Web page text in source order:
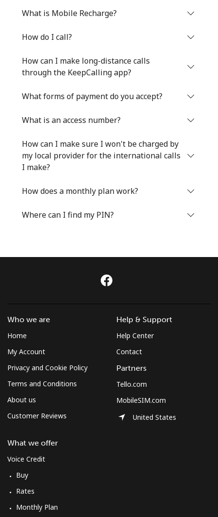
Forgot Password →
Log in
or
Continue with
What is Mobile Recharge?
How do I call?
How can I make long-distance calls
through the KeepCalling app?
What forms of payment do you accept?
What is an access number?
How can I make sure I won't be charged by
my local provider for the international calls
I make?
How does a monthly plan work?
Where can I find my PIN?
Who we are
Home
My Account
Privacy and Cookie Policy
Terms and Conditions
About us
Customer Reviews
What we offer
Voice Credit
Buy
Rates
Monthly Plan
Help & Support
Help Center
Contact
Partners
Tello.com
MobileSIM.com
United States